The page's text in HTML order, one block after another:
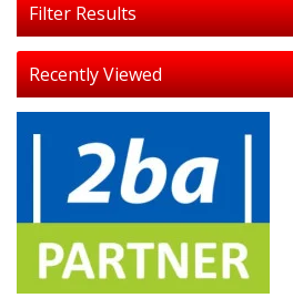
Filter Results
Recently Viewed